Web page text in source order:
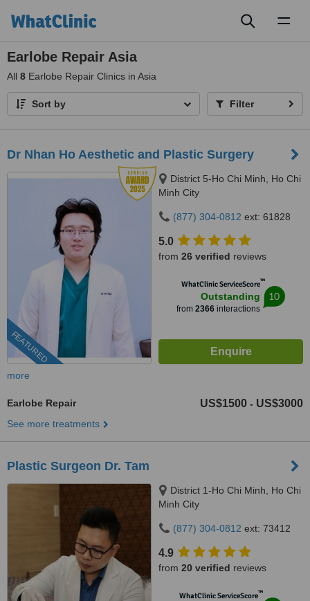
Earlobe Repair Asia
All 8 Earlobe Repair Clinics in Asia
Sort by Filter
Dr Nhan Ho Aesthetic and Plastic Surgery
FEATURED
District 5-Ho Chi Minh, Ho Chi
Minh City
(877) 304-0812 ext: 61828
5.0
from 26 verified reviews
WhatClinic ServiceScore™
Outstanding
from 2366 interactions
10
more
Earlobe Repair US$1500 - US$3000
See more treatments
Plastic Surgeon Dr. Tam
District 1-Ho Chi Minh, Ho Chi
Minh City
(877) 304-0812 ext: 73412
4.9
from 20 verified reviews
WhatClinic ServiceScore™